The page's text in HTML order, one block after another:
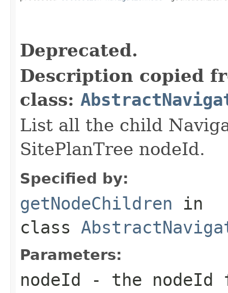
Deprecated.
Description copied
class:
List all the child
SitePlanTree nodeId.
Specified by:
getNodeChildren in
class
Parameters:
nodeId - the nodeId